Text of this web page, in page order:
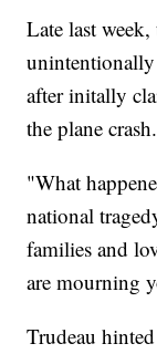
Late last
after initally
the plane crash.
"What
national
families and
are mourning
Trudeau